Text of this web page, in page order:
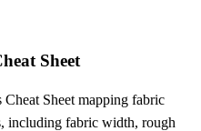
Sheet
Sheet mapping fabric
including fabric width, rough